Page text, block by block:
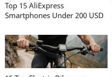
Top 15 AliExpress
Smartphones Under 200 USD